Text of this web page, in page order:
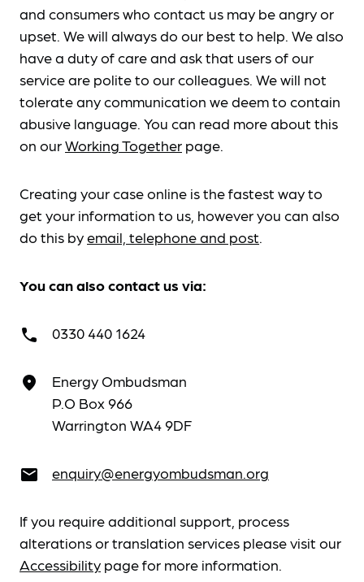
and consumers who contact us may be angry or
upset. We will always do our best to help. We also
have a duty of care and ask that users of our
service are polite to our colleagues. We will not
tolerate any communication we deem to contain
abusive language. You can read more about this
on ourWorking Together page.
Creating your case online is the fastest way to
get your information to us, however you can also
do this byemail, telephone and post.
You can also contact us via:
call 0330 440 1624
place
Energy Ombudsman
P.O Box 966
Warrington WA4 9DF
email enquiry@energyombudsman.org
If you require additional support, process
alterations or translation services please visit our
Accessibility page for more information.